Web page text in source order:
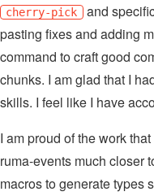
cherry-pick and
pasting fixes and adding
command to craft good
chunks. I am glad that I
skills. I feel like I have
I am proud of the work
ruma-events much closer
macros to generate types